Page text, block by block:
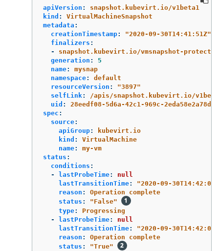
apiVersion :
snapshot.kubevirt.io/v1beta1
kind :
VirtualMachineSnapshot
metadata :
creationTimestamp: "2020-09-30T14:41:51Z"
finalizers :
-
snapshot.kubevirt.io/vmsnapshot-
generation :
5
name:
mysnap
namespace:
default
resourceVersion : "3897"
selfLink:
/apis/snapshot.kubevirt.io/
uid :
28eedf08-5d6a-42c1-969c-2eda58e2a78d
spec :
source:
apiGroup:
kubevirt.io
kind :
VirtualMachine
name:
my-vm
status :
conditions :
-
lastProbeTime:
null
lastTransitionTime: "2020-09-
reason :
Operation complete
status : "False"
type:
Progressing
-
lastProbeTime:
null
lastTransitionTime: "2020-09-
reason :
Operation complete
status : "True"